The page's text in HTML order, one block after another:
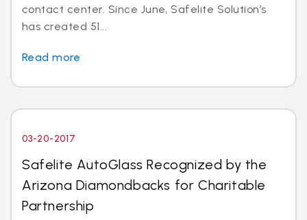
contact center. Since June, Safelite Solution’s
has created 51...
Read more
03-20-2017
Safelite AutoGlass Recognized by the
Arizona Diamondbacks for Charitable
Partnership